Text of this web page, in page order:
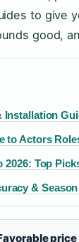
to give
good,
Installation
to Actors
2026: Top
&